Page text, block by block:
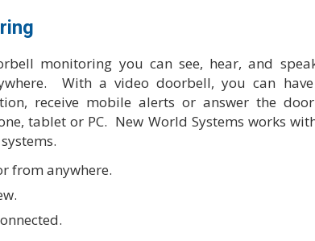
monitoring you can see, hear, and
With a video doorbell, you can
receive mobile alerts or answer the
tablet or PC. New World Systems works
from anywhere.